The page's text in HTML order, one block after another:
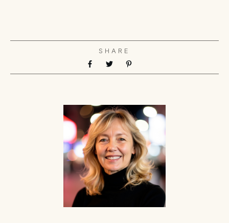
SHARE